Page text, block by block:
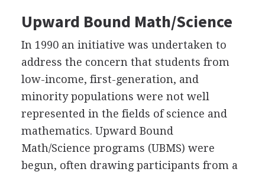
Upward Bound Math/Science
In 1990 an initiative was undertaken to
address the concern that students from
low-income, first-generation, and
minority populations were not well
represented in the fields of science and
mathematics. Upward Bound
Math/Science programs (UBMS) were
begun, often drawing participants from a